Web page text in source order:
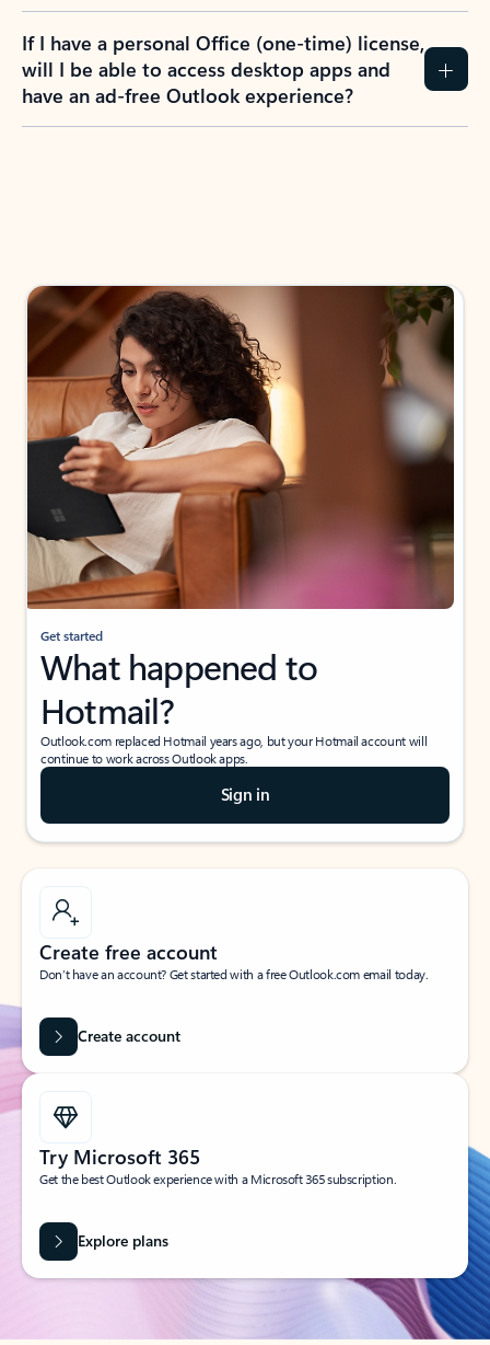
If I have a personal Office (one-time) license,
will I be able to access desktop apps and
have an ad-free Outlook experience?
Get started
What happened to
Hotmail?
Outlook.com replaced Hotmail years ago, but your Hotmail account will
continue to work across Outlook apps.
Sign in
Create free account
Don’t have an account? Get started with a free Outlook.com email today.
Create account
Try Microsoft 365
Get the best Outlook experience with a Microsoft 365 subscription.
Explore plans